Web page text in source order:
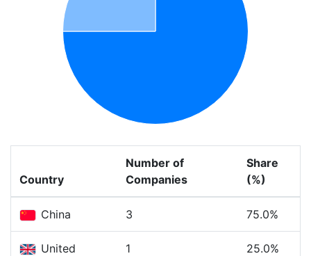
Country
Number of
Companies
Share
(%)
China 3 75.0%
United
1 25.0%